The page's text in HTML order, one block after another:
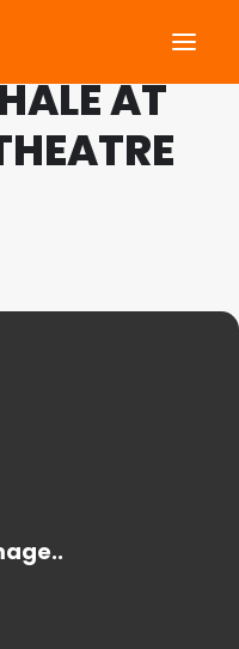
AT